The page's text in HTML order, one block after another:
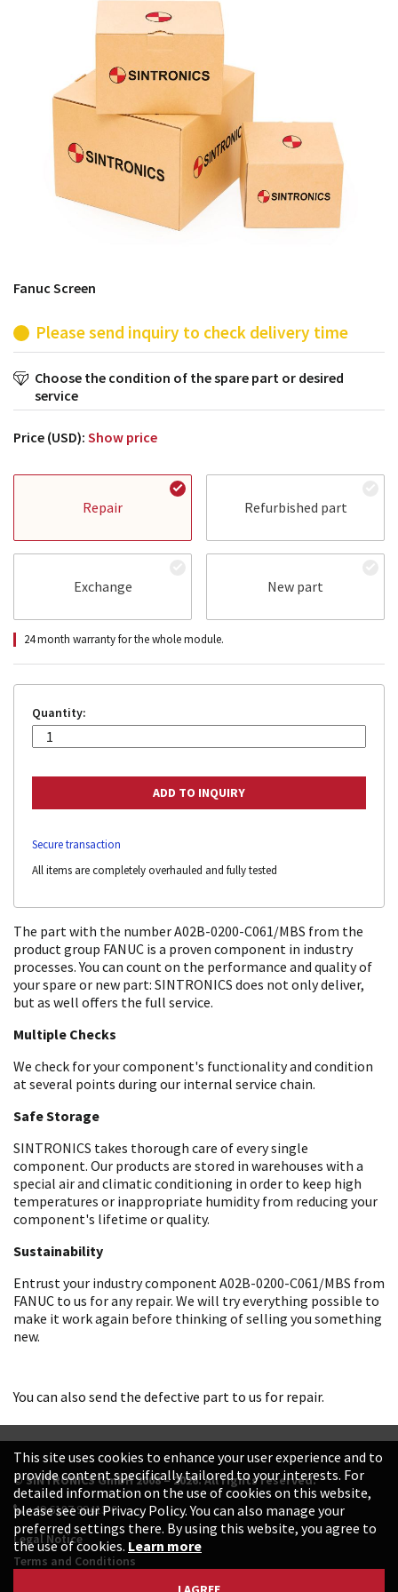
products from their own stock.
Fanuc Screen
Please send inquiry to check delivery time
Choose the condition of the spare part or desired
service
Price (USD): Show price
Repair Refurbished part
Exchange New part
24 month warranty for the whole module.
Quantity:
Secure transaction
All items are completely overhauled and fully tested
The part with the number A02B-0200-C061/MBS from the
product group FANUC is a proven component in industry
processes. You can count on the performance and quality of
your spare or new part: SINTRONICS does not only deliver,
but as well offers the full service.
Multiple Checks
We check for your component's functionality and condition
at several points during our internal service chain.
Safe Storage
SINTRONICS takes thorough care of every single
component. Our products are stored in warehouses with a
special air and climatic conditioning in order to keep high
temperatures or inappropriate humidity from reducing your
component's lifetime or quality.
Sustainability
Entrust your industry component A02B-0200-C061/MBS from
FANUC to us for any repair. We will try everything possible to
make it work again before thinking of selling you something
new.
You can also send the defective part to us for repair.
© SINTRONICS GmbH 2008 – 2026. All rights reserved.
+49 6187 99413-0
Legal Notice
Terms and Conditions
This site uses cookies to enhance your user experience and to
provide content specifically tailored to your interests. For
detailed information on the use of cookies on this website,
please see our Privacy Policy. You can also manage your
preferred settings there. By using this website, you agree to
the use of cookies. Learn more